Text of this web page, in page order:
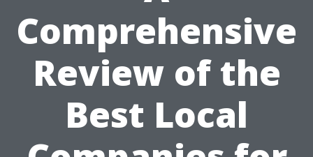
Comprehensive
Review of the
Best Local